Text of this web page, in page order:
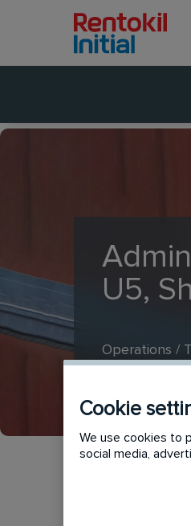
U5,
Operations /
Cookie
We use cookies to
social media,